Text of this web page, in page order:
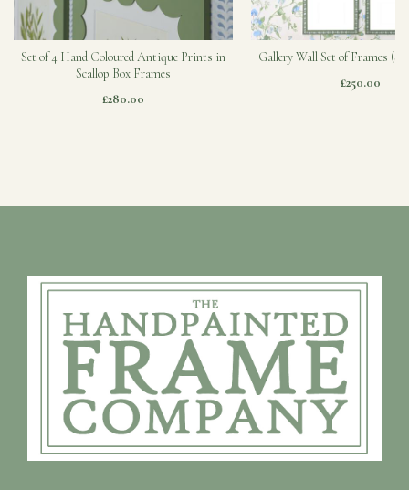
Set of 4 Hand Coloured Antique Prints in
Scallop Box Frames
£280.00
Gallery Wall Set of Frames
£250.00